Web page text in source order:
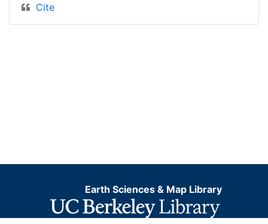
Cite
Earth Sciences & Map Library